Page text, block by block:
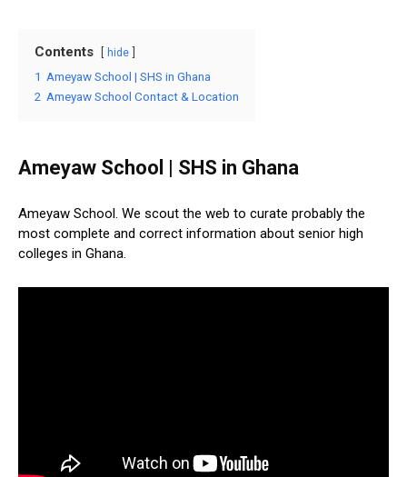
Contents hide
1 Ameyaw School | SHS in Ghana
2 Ameyaw School Contact & Location
Ameyaw School | SHS in Ghana
Ameyaw School. We scout the web to curate probably the
most complete and correct information about senior high
colleges in Ghana.